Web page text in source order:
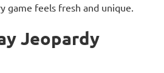
game feels fresh and unique.
Jeopardy